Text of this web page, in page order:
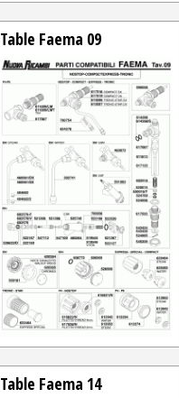
Table Faema 09
Table Faema 14